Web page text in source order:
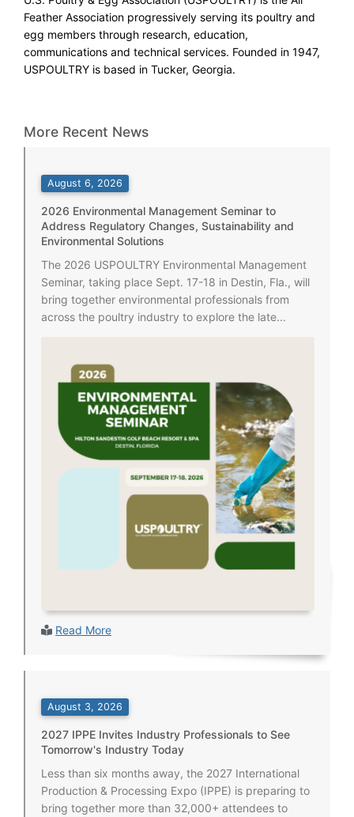
Feather Association progressively serving its poultry and
egg members through research, education,
communications and technical services. Founded in 1947,
USPOULTRY is based in Tucker, Georgia.
More Recent News
August 6, 2026
2026 Environmental Management Seminar to
Address Regulatory Changes, Sustainability and
Environmental Solutions
The 2026 USPOULTRY Environmental Management
Seminar, taking place Sept. 17-18 in Destin, Fla., will
bring together environmental professionals from
across the poultry industry to explore the late...
Read More
August 3, 2026
2027 IPPE Invites Industry Professionals to See
Tomorrow's Industry Today
Less than six months away, the 2027 International
Production & Processing Expo (IPPE) is preparing to
bring together more than 32,000+ attendees to